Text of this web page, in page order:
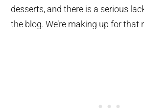
desserts, and there is a serious
the blog. We’re making up for that